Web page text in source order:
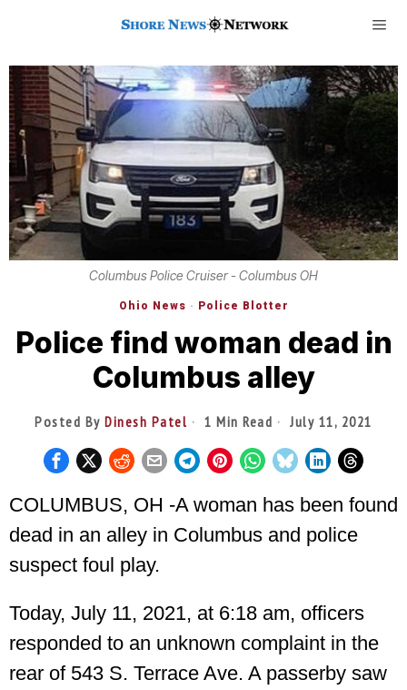
Columbus Police Cruiser - Columbus OH
Ohio News · Police Blotter
Police find woman dead in
Columbus alley
Posted ByDinesh Patel 1 Min Read July 11, 2021
COLUMBUS, OH -A woman has been found
dead in an alley in Columbus and police
suspect foul play.
Today, July 11, 2021, at 6:18 am, officers
responded to an unknown complaint in the
rear of 543 S. Terrace Ave. A passerby saw